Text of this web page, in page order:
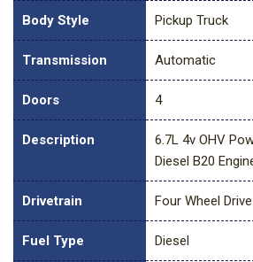
Body Style Pickup Truck
Transmission Automatic
Doors 4
Description
6.7L 4v OHV
Diesel B20
Drivetrain Four Wheel Drive
Fuel Type Diesel